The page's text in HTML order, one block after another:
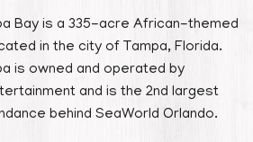
Bay is a 335-acre African-themed
in the city of Tampa, Florida.
is owned and operated by
and is the 2nd largest
behind SeaWorld Orlando.